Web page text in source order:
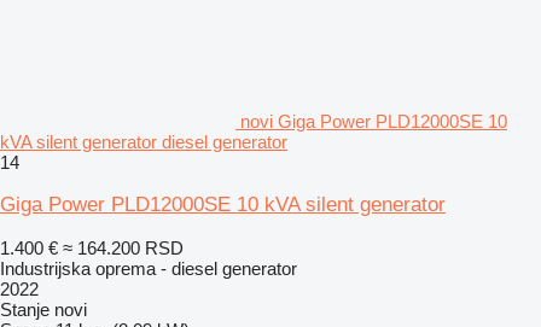
novi Giga Power PLD12000SE 10
kVA silent generator diesel generator
14
Giga Power PLD12000SE 10 kVA silent generator
1.400 € ≈ 164.200 RSD
Industrijska oprema - diesel generator
2022
Stanje novi